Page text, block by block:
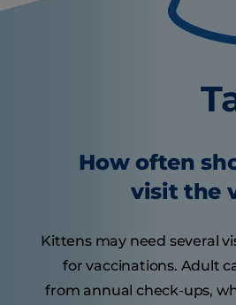
How often
visit the
Kittens may need several
for vaccinations. Adult
from annual check-ups,